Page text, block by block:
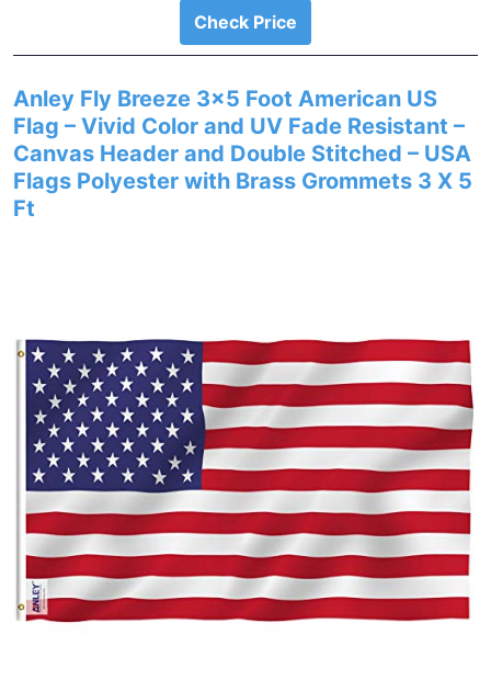
Check Price
Anley Fly Breeze 3×5 Foot American US
Flag – Vivid Color and UV Fade Resistant –
Canvas Header and Double Stitched – USA
Flags Polyester with Brass Grommets 3 X 5
Ft